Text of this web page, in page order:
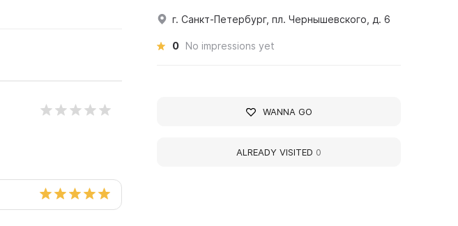
г. Санкт-Петербург, пл. Чернышевского, д. 6
0 No impressions yet
WANNA GO
ALREADY VISITED 0